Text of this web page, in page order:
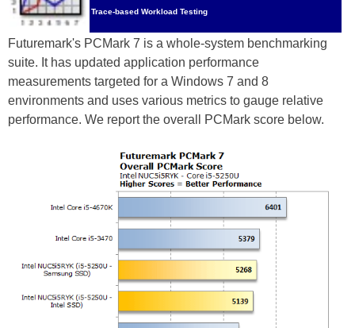
Trace-based Workload Testing
Futuremark's PCMark 7 is a whole-system benchmarking
suite. It has updated application performance
measurements targeted for a Windows 7 and 8
environments and uses various metrics to gauge relative
performance. We report the overall PCMark score below.